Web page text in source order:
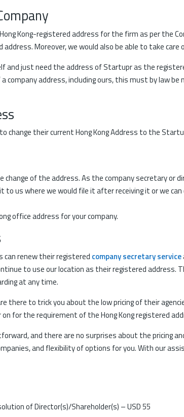
Kong-registered address for the firm as per the
Moreover, we would also be able to take
and just need the address of Startupr as the
address, including ours, this must by law be
their current Hong Kong Address to the
change of the address. As the company secretary
to us where we would file it after receiving it or we
office address for your company.
can renew their registered company secretary service
to use our location as their registered address.
at any time.
there to trick you about the low pricing of their
for the requirement of the Hong Kong registered
and there are no surprises about the pricing
and flexibility of options for you. With our
of Director(s)/Shareholder(s) – USD 55